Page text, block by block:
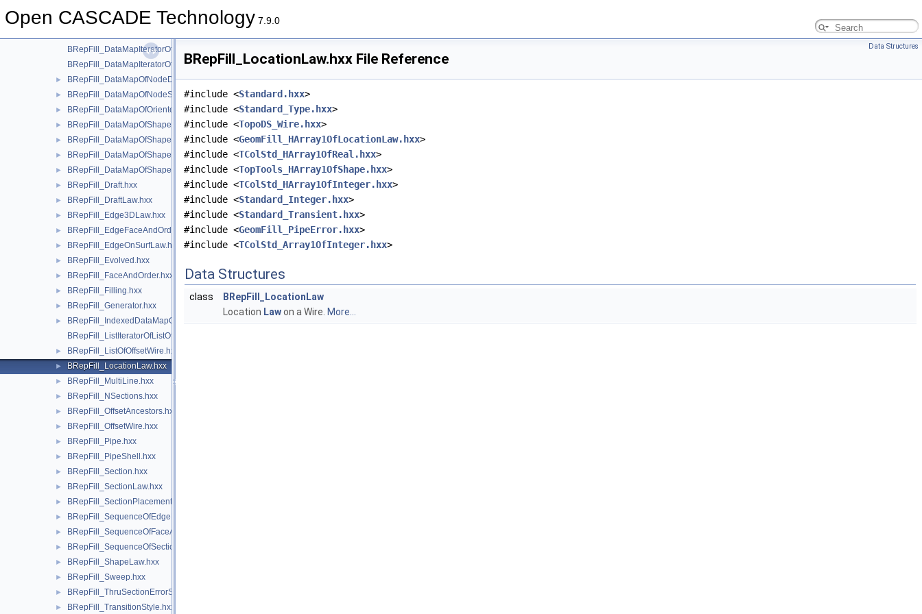
Open CASCADE Technology 7.9.0
BRepFill_DataMapIteratorOfDataMapOfShapeDataMapOfShapeListOfShape.hxx
BRepFill_DataMapIteratorOfDataMapOfShapeSequenceOfPnt.hxx
BRepFill_DataMapIteratorOfDataMapOfShapeSequenceOfReal.hxx
► BRepFill_DataMapOfNodeDataMapOfShapeShape.hxx
► BRepFill_DataMapOfNodeShape.hxx
► BRepFill_DataMapOfOrientedShapeListOfShape.hxx
► BRepFill_DataMapOfShapeDataMapOfShapeListOfShape.hxx
► BRepFill_DataMapOfShapeHArray2OfShape.hxx
► BRepFill_DataMapOfShapeSequenceOfPnt.hxx
► BRepFill_DataMapOfShapeSequenceOfReal.hxx
► BRepFill_Draft.hxx
► BRepFill_DraftLaw.hxx
► BRepFill_Edge3DLaw.hxx
► BRepFill_EdgeFaceAndOrder.hxx
► BRepFill_EdgeOnSurfLaw.hxx
► BRepFill_Evolved.hxx
► BRepFill_FaceAndOrder.hxx
► BRepFill_Filling.hxx
► BRepFill_Generator.hxx
►
BRepFill_IndexedDataMapOfOrientedShapeListOfShape.hxx
BRepFill_ListIteratorOfListOfOffsetWire.hxx
► BRepFill_ListOfOffsetWire.hxx
► BRepFill_LocationLaw.hxx
► BRepFill_MultiLine.hxx
► BRepFill_NSections.hxx
► BRepFill_OffsetAncestors.hxx
► BRepFill_OffsetWire.hxx
► BRepFill_Pipe.hxx
► BRepFill_PipeShell.hxx
► BRepFill_Section.hxx
► BRepFill_SectionLaw.hxx
► BRepFill_SectionPlacement.hxx
► BRepFill_SequenceOfEdgeFaceAndOrder.hxx
► BRepFill_SequenceOfFaceAndOrder.hxx
► BRepFill_SequenceOfSection.hxx
► BRepFill_ShapeLaw.hxx
► BRepFill_Sweep.hxx
► BRepFill_ThruSectionErrorStatus.hxx
► BRepFill_TransitionStyle.hxx
Data Structures
BRepFill_LocationLaw.hxx File Reference
#include <Standard.hxx>
#include <Standard_Type.hxx>
#include <TopoDS_Wire.hxx>
#include <GeomFill_HArray1OfLocationLaw.hxx>
#include <TColStd_HArray1OfReal.hxx>
#include <TopTools_HArray1OfShape.hxx>
#include <TColStd_HArray1OfInteger.hxx>
#include <Standard_Integer.hxx>
#include <Standard_Transient.hxx>
#include <GeomFill_PipeError.hxx>
#include <TColStd_Array1OfInteger.hxx>
Data Structures
class
BRepFill_LocationLaw
Location Lawon a Wire. More...